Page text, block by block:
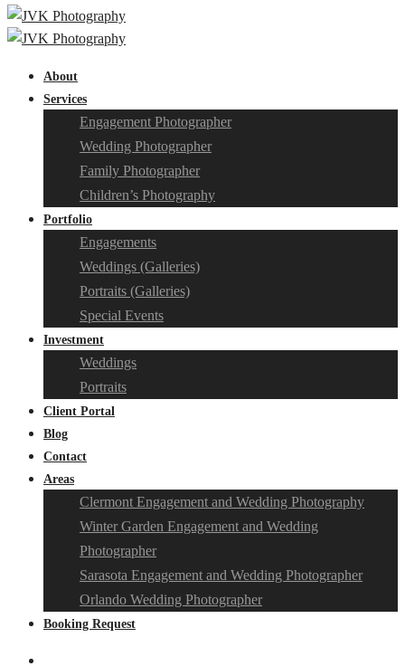
About
Services
Engagement Photographer
Wedding Photographer
Family Photographer
Children’s Photography
Portfolio
Engagements
Weddings (Galleries)
Portraits (Galleries)
Special Events
Investment
Weddings
Portraits
Client Portal
Blog
Contact
Areas
Clermont Engagement and Wedding Photography
Winter Garden Engagement and Wedding
Photographer
Sarasota Engagement and Wedding Photographer
Orlando Wedding Photographer
Booking Request